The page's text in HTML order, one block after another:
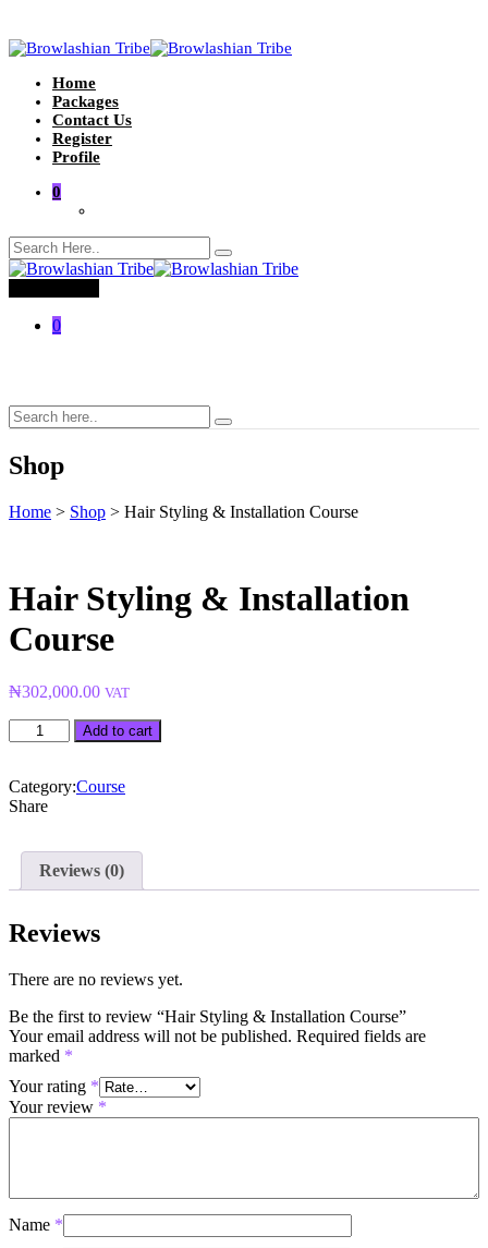
Home
Packages
Contact Us
Register
Profile
0
0
Shop
Home > Shop > Hair Styling & Installation Course
Hair Styling & Installation
Course
₦302,000.00 VAT
Hair
Styling
Installation
Course
Add to cart
Category:Course
Share
Reviews (0)
Reviews
There are no reviews yet.
Be the first to review “Hair Styling & Installation Course”
Your email address will not be published. Required fields are
marked *
Your rating *
Your review *
Name *